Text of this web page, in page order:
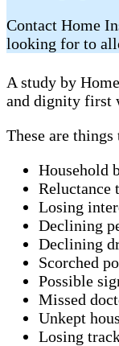
Contact Home
looking for to
A study by
and dignity first
These are
Household
Reluctance
Losing
Declining
Declining
Scorched
Possible
Missed
Unkept
Losing